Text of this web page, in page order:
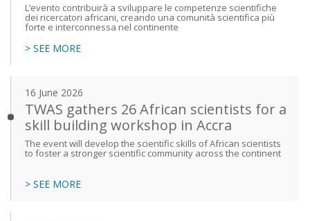
L’evento contribuirà a sviluppare le competenze scientifiche
dei ricercatori africani, creando una comunità scientifica più
forte e interconnessa nel continente
> SEE MORE
16 June 2026
TWAS gathers 26 African scientists for a
skill building workshop in Accra
The event will develop the scientific skills of African scientists
to foster a stronger scientific community across the continent
> SEE MORE